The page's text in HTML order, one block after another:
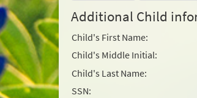
Additional Child
Child's First Name:
Child's Middle Initial:
Child's Last Name:
SSN: